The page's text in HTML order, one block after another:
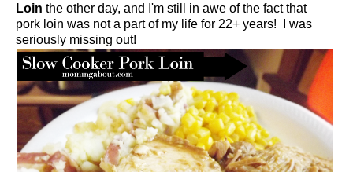
Loin the other day, and I'm still in awe of the fact that
pork loin was not a part of my life for 22+ years! I was
seriously missing out!